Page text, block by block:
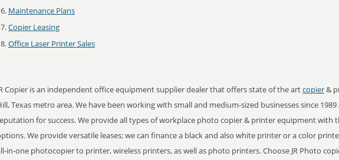
Maintenance Plans
Copier Leasing
Office Laser Printer Sales
Copier is an independent office equipment supplier dealer that offers state of the artcopier&
Texas metro area. We have been working with small and medium-sized businesses since
for success. We provide all types of workplace photo copier & printer equipment with
We provide versatile leases; we can finance a black and also white printer or a color
in-one photocopier to printer, wireless printers, as well as photo printers. Choose JR Photo